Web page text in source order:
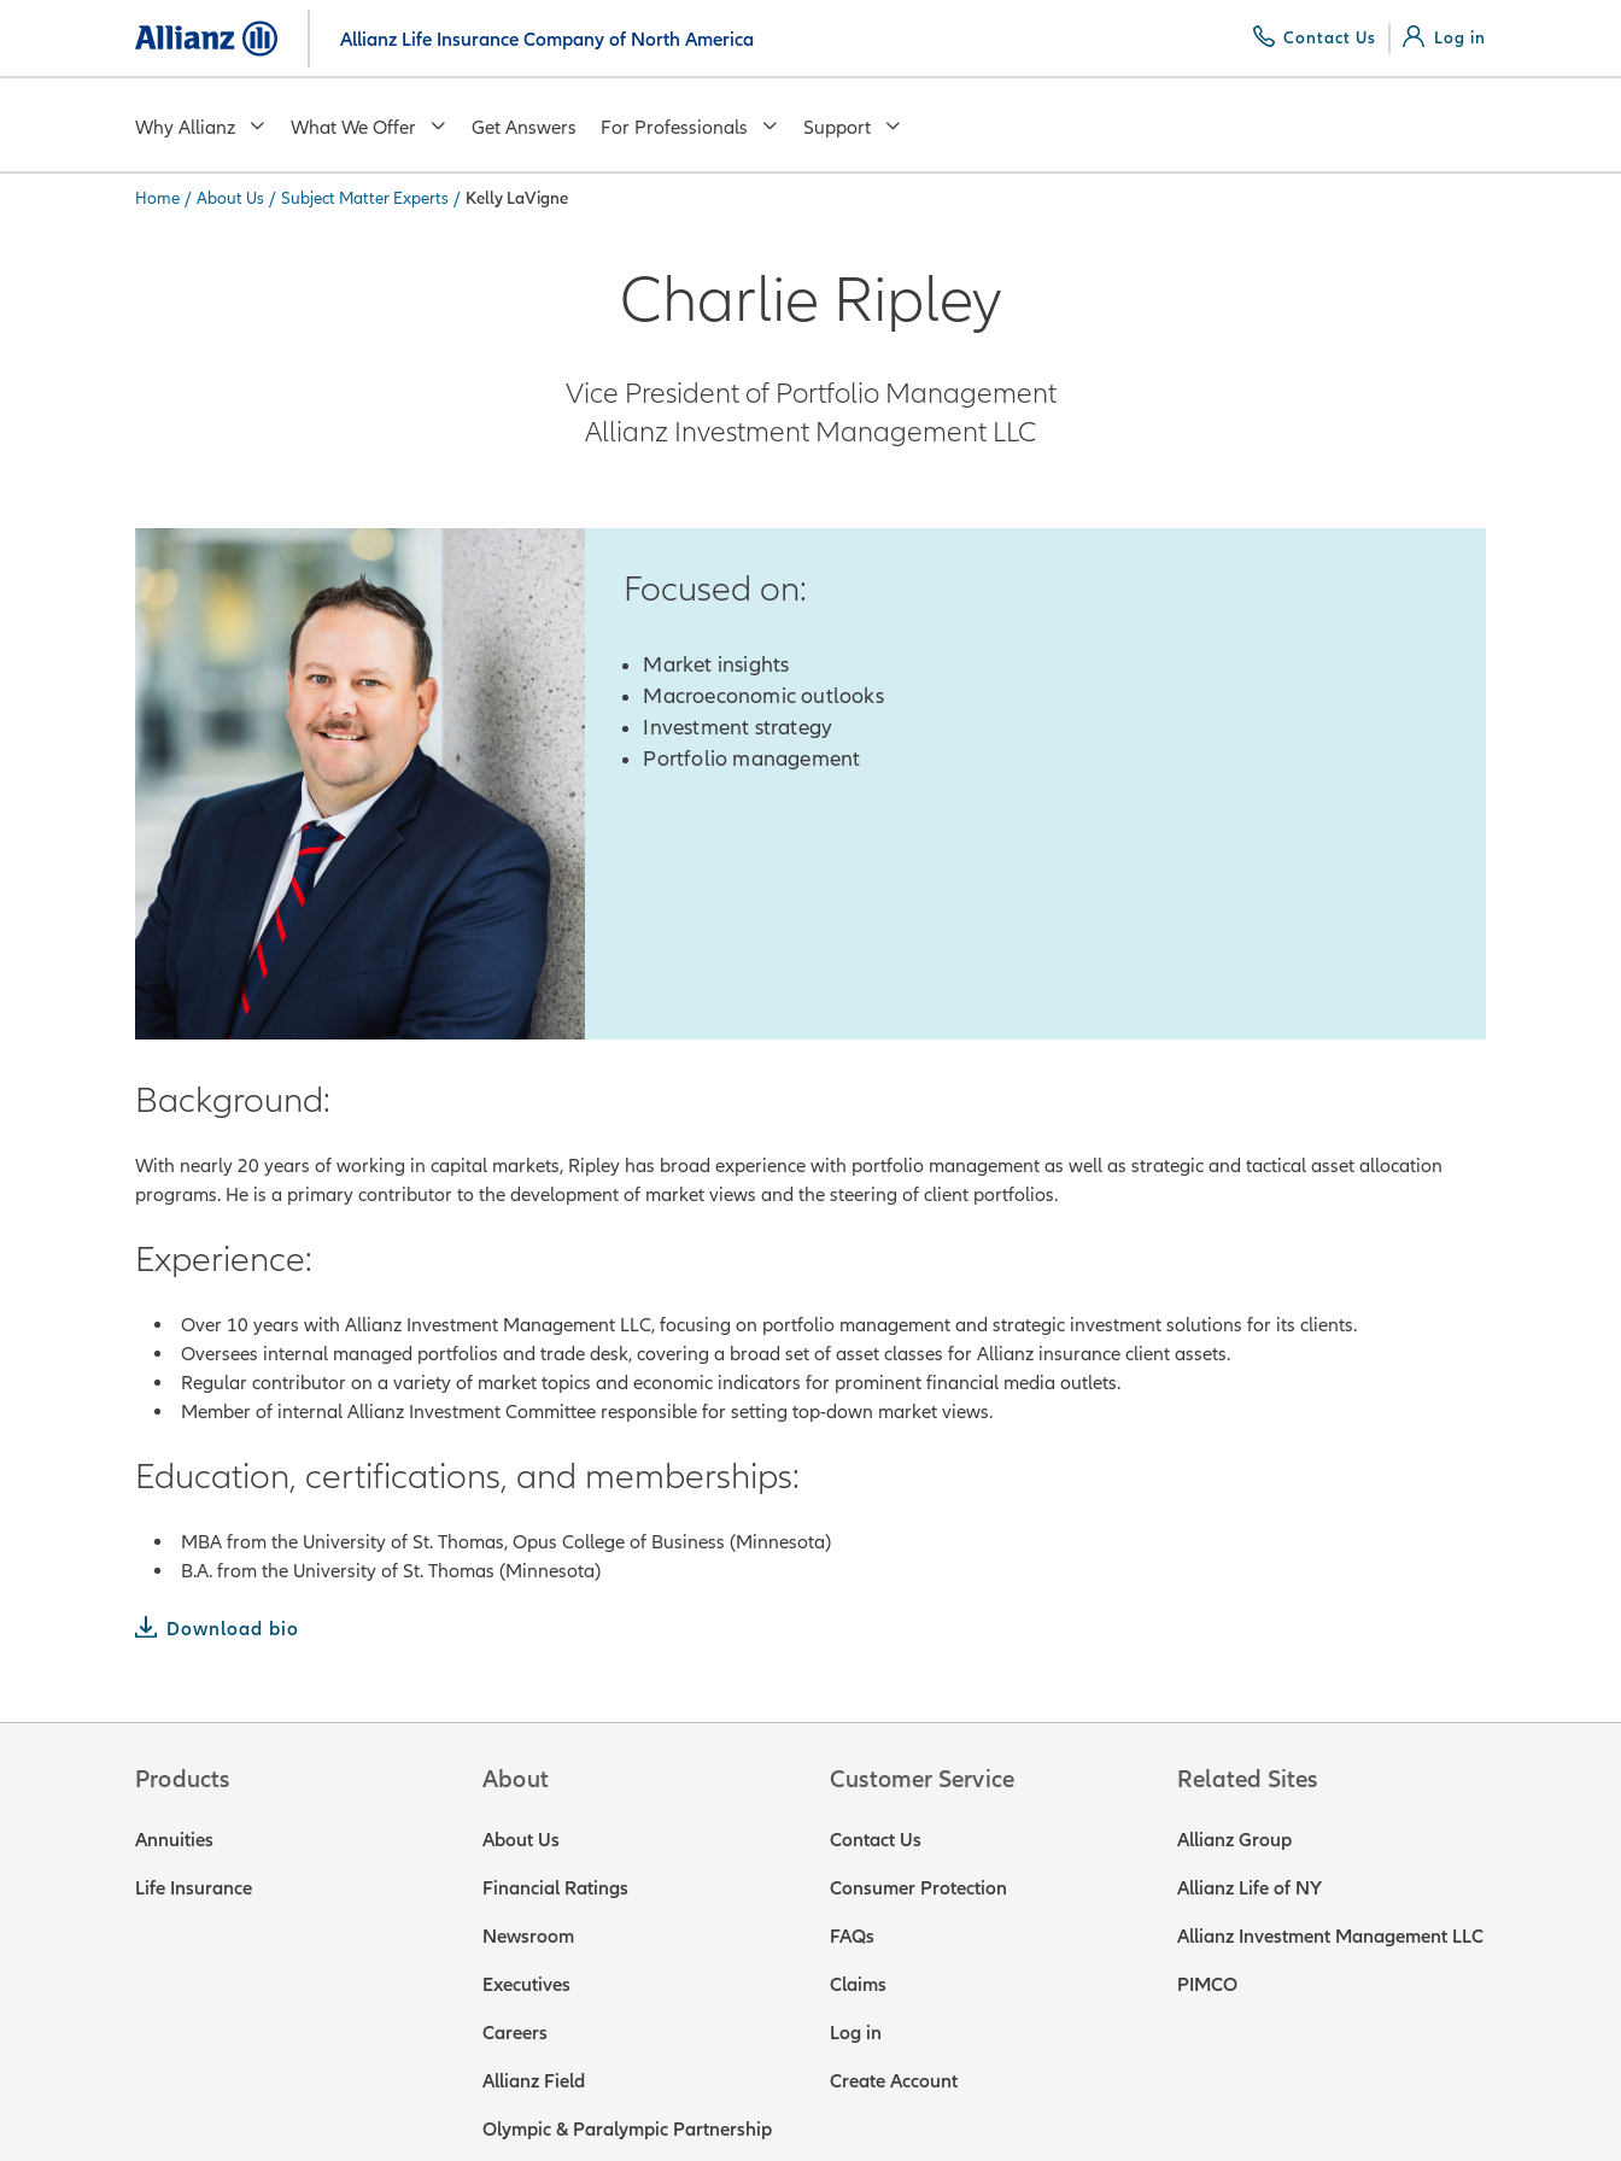
main
Allianz Life Insurance Company of North America Contact Us Log in
Why Allianz What We Offer Get Answers For Professionals Support
You are here:
Home / About Us / Subject Matter Experts / Kelly LaVigne
Charlie Ripley
Vice President of Portfolio Management
Allianz Investment Management LLC
Focused on:
Market insights
Macroeconomic outlooks
Investment strategy
Portfolio management
Background:
With nearly 20 years of working in capital markets, Ripley has broad experience with portfolio management as well as strategic and tactical asset allocation
programs. He is a primary contributor to the development of market views and the steering of client portfolios.
Experience:
Over 10 years with Allianz Investment Management LLC, focusing on portfolio management and strategic investment solutions for its clients.
Oversees internal managed portfolios and trade desk, covering a broad set of asset classes for Allianz insurance client assets.
Regular contributor on a variety of market topics and economic indicators for prominent financial media outlets.
Member of internal Allianz Investment Committee responsible for setting top-down market views.
Education, certifications, and memberships:
MBA from the University of St. Thomas, Opus College of Business (Minnesota)
B.A. from the University of St. Thomas (Minnesota)
Download bio
Products
Annuities
Life Insurance
About
About Us
Financial Ratings
Newsroom
Executives
Careers
Allianz Field
Olympic & Paralympic Partnership
Customer Service
Contact Us
Consumer Protection
FAQs
Claims
Log in
Create Account
Related Sites
Allianz Group
Allianz Life of NY
Allianz Investment Management LLC
PIMCO